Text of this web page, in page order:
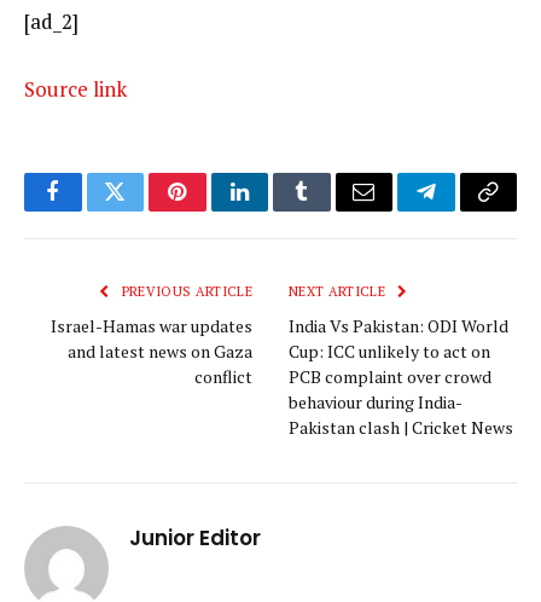
[ad_2]
Source link
FacebookTwitterPinterestLinkedInTumblrEmail TelegramCopy
PREVIOUS ARTICLE
Israel-Hamas war updates
and latest news on Gaza
conflict
NEXT ARTICLE
India Vs Pakistan: ODI World
Cup: ICC unlikely to act on
PCB complaint over crowd
behaviour during India-
Pakistan clash | Cricket News
Junior Editor